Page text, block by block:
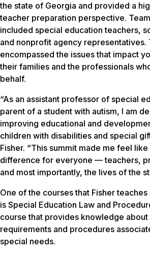
the state of Georgia and provided a
teacher preparation perspective.
included special education teachers,
and nonprofit agency representatives.
encompassed the issues that impact
their families and the professionals
behalf.
“As an assistant professor of special
parent of a student with autism, I am
improving educational and
children with disabilities and special
Fisher. “This summit made me feel like
difference for everyone — teachers,
and most importantly, the lives of the
One of the courses that Fisher
is Special Education Law and
course that provides knowledge
requirements and procedures
special needs.